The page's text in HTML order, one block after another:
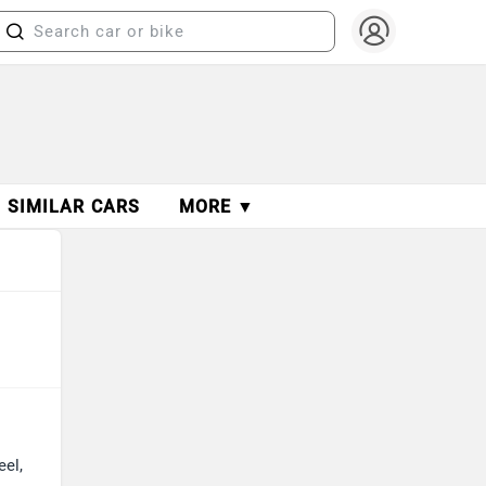
SIMILAR CARS MORE ▼